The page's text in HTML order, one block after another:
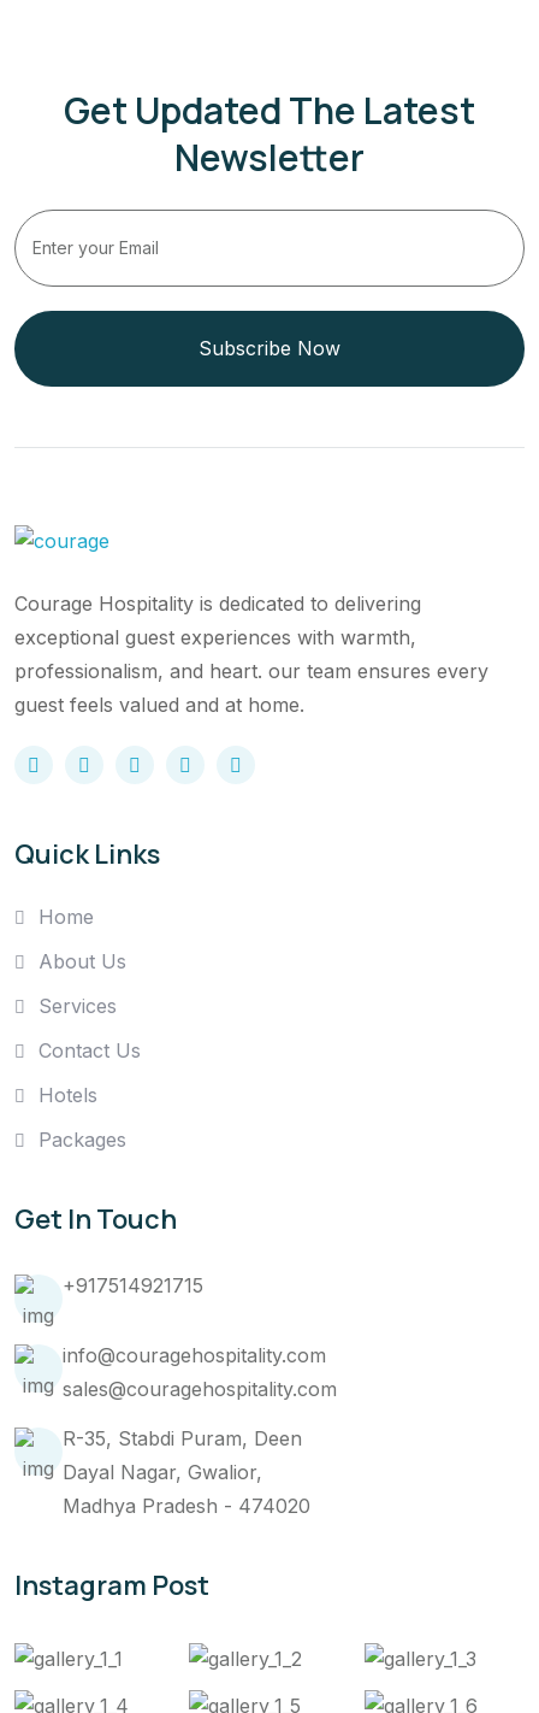
Get Updated The Latest
Newsletter
Subscribe Now
Courage Hospitality is dedicated to delivering
exceptional guest experiences with warmth,
professionalism, and heart. our team ensures every
guest feels valued and at home.
Quick Links
Home
About Us
Services
Contact Us
Hotels
Packages
Get In Touch
+917514921715
info@couragehospitality.com
sales@couragehospitality.com
R-35, Stabdi Puram, Deen
Dayal Nagar, Gwalior,
Madhya Pradesh - 474020
Instagram Post